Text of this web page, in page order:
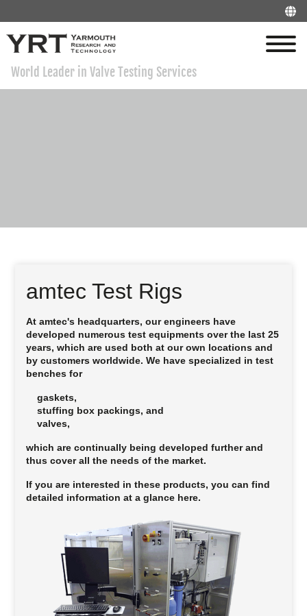
World Leader in Valve Testing Services
amtec Test Rigs
At amtec's headquarters, our engineers have
developed numerous test equipments over the last 25
years, which are used both at our own locations and
by customers worldwide. We have specialized in test
benches for
gaskets,
stuffing box packings, and
valves,
which are continually being developed further and
thus cover all the needs of the market.
If you are interested in these products, you can find
detailed information at a glance here.